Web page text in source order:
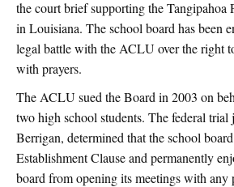
the court brief supporting the Tangipahoa
in Louisiana. The school board has been
legal battle with the ACLU over the right
with prayers.
The ACLU sued the Board in 2003 on
two high school students. The federal
Berrigan, determined that the school
Establishment Clause and permanently
board from opening its meetings with any